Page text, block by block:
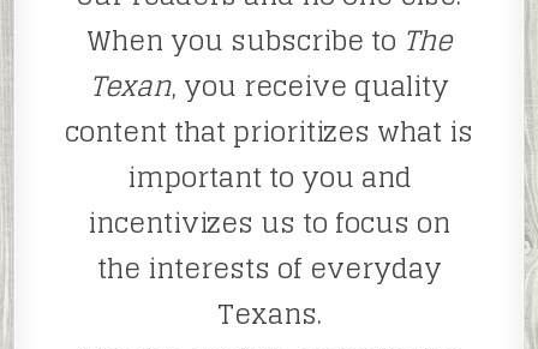
When you subscribe to The
Texan, you receive quality
content that prioritizes what is
important to you and
incentivizes us to focus on
the interests of everyday
Texans.